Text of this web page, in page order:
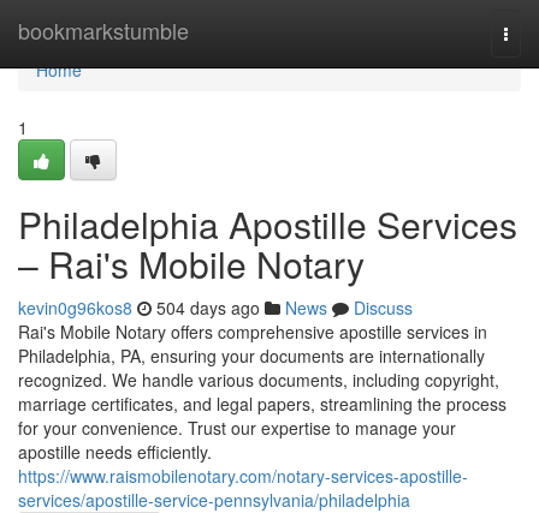
bookmarkstumble
Home
Home
1
Philadelphia Apostille Services
– Rai's Mobile Notary
kevin0g96kos8 504 days ago News
Discuss
Rai's Mobile Notary offers comprehensive apostille services in
Philadelphia, PA, ensuring your documents are internationally
recognized. We handle various documents, including copyright,
marriage certificates, and legal papers, streamlining the process
for your convenience. Trust our expertise to manage your
apostille needs efficiently.
https://www.raismobilenotary.com/notary-services-apostille-
services/apostille-service-pennsylvania/philadelphia